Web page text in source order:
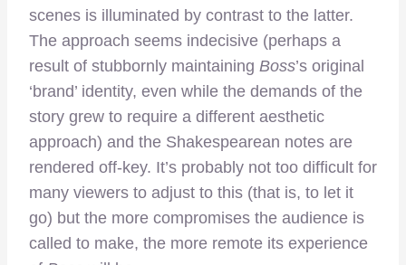
scenes is illuminated by contrast to the latter.
The approach seems indecisive (perhaps a
result of stubbornly maintaining Boss’s original
‘brand’ identity, even while the demands of the
story grew to require a different aesthetic
approach) and the Shakespearean notes are
rendered off-key. It’s probably not too difficult for
many viewers to adjust to this (that is, to let it
go) but the more compromises the audience is
called to make, the more remote its experience